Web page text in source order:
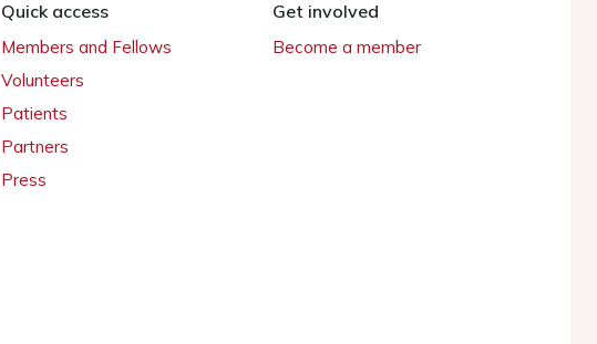
Quick access
Members and Fellows
Volunteers
Patients
Partners
Press
Get involved
Become a member